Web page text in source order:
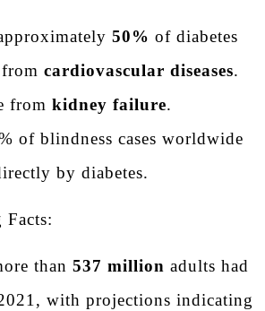
50% of diabetes
cardiovascular diseases.
from kidney failure.
of blindness cases worldwide
by diabetes.
Facts:
than 537 million adults had
with projections indicating